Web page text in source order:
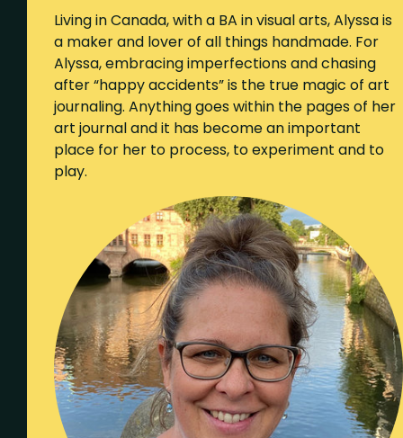
Living in Canada, with a BA in visual arts, Alyssa is
a maker and lover of all things handmade. For
Alyssa, embracing imperfections and chasing
after “happy accidents” is the true magic of art
journaling. Anything goes within the pages of her
art journal and it has become an important
place for her to process, to experiment and to
play.